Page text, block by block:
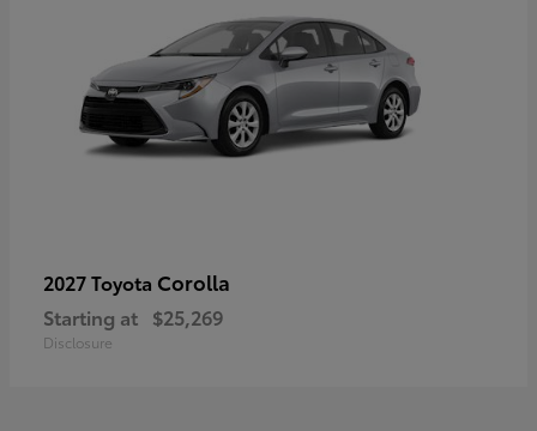
2027 Toyota Corolla
Starting at $25,269
Disclosure